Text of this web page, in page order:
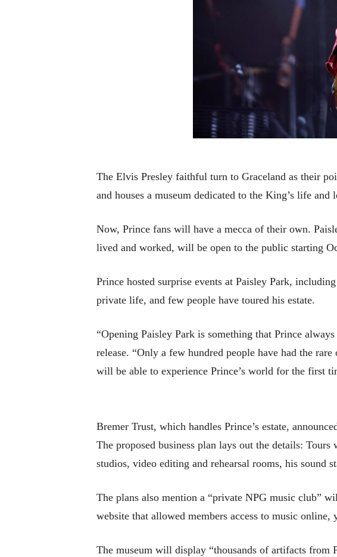
The Elvis Presley faithful turn to Graceland as their
and houses a museum dedicated to the King’s life and
Now, Prince fans will have a mecca of their own.
lived and worked, will be open to the public starting
Prince hosted surprise events at Paisley Park,
private life, and few people have toured his estate.
“Opening Paisley Park is something that Prince
release. “Only a few hundred people have had the
will be able to experience Prince’s world for the first
Bremer Trust, which handles Prince’s estate,
The proposed business plan lays out the details:
studios, video editing and rehearsal rooms, his sound
The plans also mention a “private NPG music club”
website that allowed members access to music online,
The museum will display “thousands of artifacts from